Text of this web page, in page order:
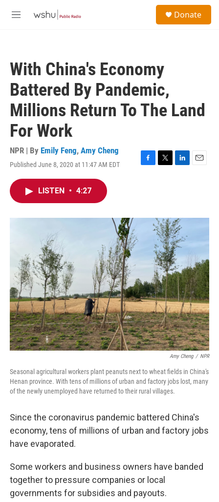
M
Donate
With China's Economy
Battered By Pandemic,
Millions Return To The Land
For Work
NPR | By Emily Feng, Amy Cheng
Published June 8, 2020 at 11:47 AM EDT
F
o
T
r
L
I
n
E
LISTEN • 4:27
Amy Cheng / NPR
Seasonal agricultural workers plant peanuts next to wheat fields in China's
Henan province. With tens of millions of urban and factory jobs lost, many
of the newly unemployed have returned to their rural villages.
Since the coronavirus pandemic battered China's
economy, tens of millions of urban and factory jobs
have evaporated.
Some workers and business owners have banded
together to pressure companies or local
governments for subsidies and payouts.